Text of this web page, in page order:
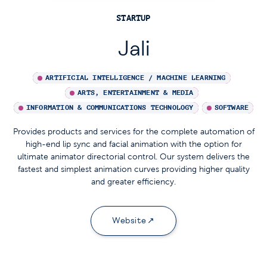
STARTUP
Jali
ARTIFICIAL INTELLIGENCE / MACHINE LEARNING
ARTS, ENTERTAINMENT & MEDIA
INFORMATION & COMMUNICATIONS TECHNOLOGY
SOFTWARE
Provides products and services for the complete automation of
high-end lip sync and facial animation with the option for
ultimate animator directorial control. Our system delivers the
fastest and simplest animation curves providing higher quality
and greater efficiency.
Website